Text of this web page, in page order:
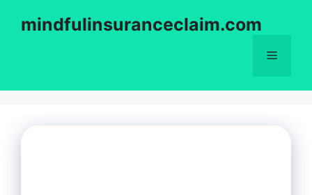
mindfulinsuranceclaim.com
Menu